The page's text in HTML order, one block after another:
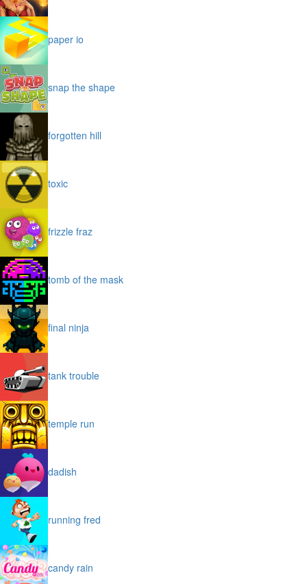
paper io
snap the shape
forgotten hill
toxic
frizzle fraz
tomb of the mask
final ninja
tank trouble
temple run
dadish
running fred
candy rain